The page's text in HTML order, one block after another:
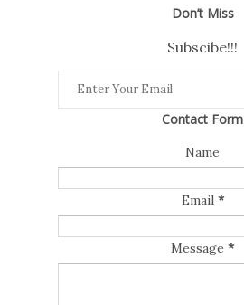
Don’t Miss
Subscibe!!!
Contact Form
Name
Email *
Message *